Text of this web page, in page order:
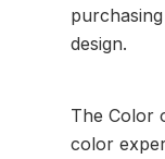
design.
The Color
color